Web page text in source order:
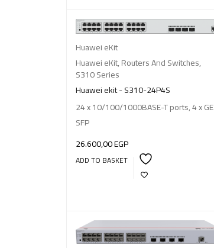
Huawei eKit
Huawei eKit,Routers And Switches,
S310 Series
Huawei ekit - S310-24P4S
24 x 10/100/1000BASE-T ports, 4 x GE
SFP
26.600,00EGP
ADD TO BASKET